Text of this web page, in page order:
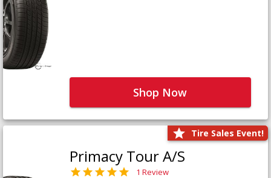
Shop Now
Tire Sales Event!
Primacy Tour A/S
1 Review